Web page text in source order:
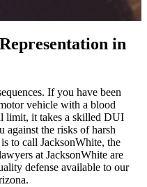
in
If you have been
vehicle with a blood
limit, it takes a skilled DUI
against the risks of harsh
to call JacksonWhite, the
at JacksonWhite are
defense available to our